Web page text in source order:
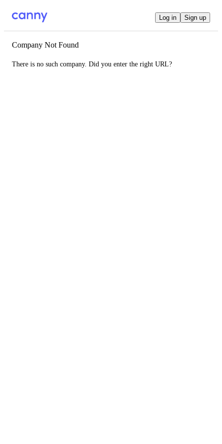
Log in Sign up
Company Not Found
There is no such company. Did you enter the right URL?